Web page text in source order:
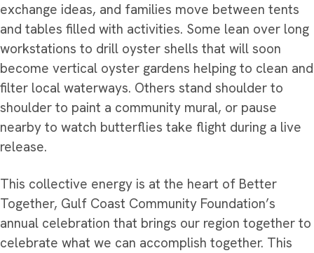
exchange ideas, and families move between tents
and tables filled with activities. Some lean over long
workstations to drill oyster shells that will soon
become vertical oyster gardens helping to clean and
filter local waterways. Others stand shoulder to
shoulder to paint a community mural, or pause
nearby to watch butterflies take flight during a live
release.
This collective energy is at the heart of Better
Together, Gulf Coast Community Foundation’s
annual celebration that brings our region together to
celebrate what we can accomplish together. This